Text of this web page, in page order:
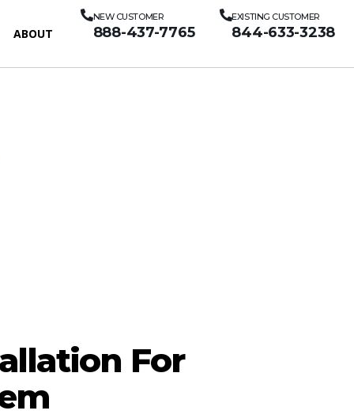
ABOUT
NEW CUSTOMER
888-437-7765
EXISTING CUSTOMER
844-633-3238
For